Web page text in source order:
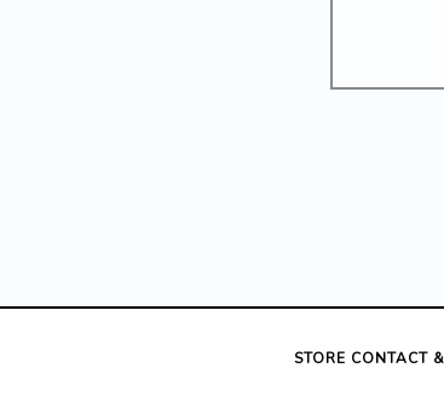
STORE CONTACT